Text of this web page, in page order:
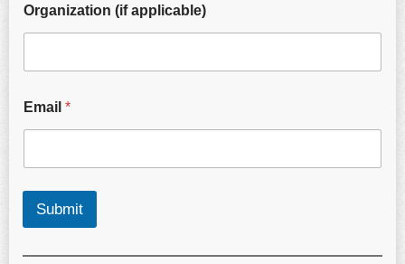
Organization (if applicable)
Email *
Submit